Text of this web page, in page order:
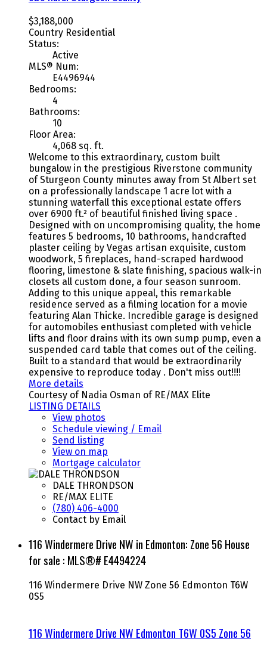
$3,188,000
Country Residential
Status:
Active
MLS® Num:
E4496944
Bedrooms:
4
Bathrooms:
10
Floor Area:
4,068 sq. ft.
Welcome to this extraordinary, custom built
bungalow in the prestigious Riverstone community
of Sturgeon County minutes away from St Albert set
on a professionally landscape 1 acre lot with a
stunning waterfall this exceptional estate offers
over 6900 ft.² of beautiful finished living space .
Designed with on uncompromising quality, the home
features 5 bedrooms, 10 bathrooms, handcrafted
plaster ceiling by Vegas artisan exquisite, custom
woodwork, 5 fireplaces, hand-scraped hardwood
flooring, limestone & slate finishing, spacious walk-in
closets all custom done, a four season sunroom.
Adding to this unique appeal, this remarkable
residence served as a filming location for a movie
featuring Alan Thicke. Incredible garage is designed
for automobiles enthusiast completed with vehicle
lifts and floor drains with its own sump pump, even a
suspended card table that comes out of the ceiling.
Built to a standard that would be extraordinarily
expensive to reproduce today . Don't miss out!!!!
More details
Courtesy of Nadia Osman of RE/MAX Elite
LISTING DETAILS
View photos
Schedule viewing / Email
Send listing
View on map
Mortgage calculator
DALE THRONDSON
RE/MAX ELITE
(780) 406-4000
Contact by Email
116 Windermere Drive NW in Edmonton: Zone 56 House
for sale : MLS®# E4494224
116 Windermere Drive NW Zone 56 Edmonton T6W
0S5
116 Windermere Drive NW Edmonton T6W 0S5 Zone 56